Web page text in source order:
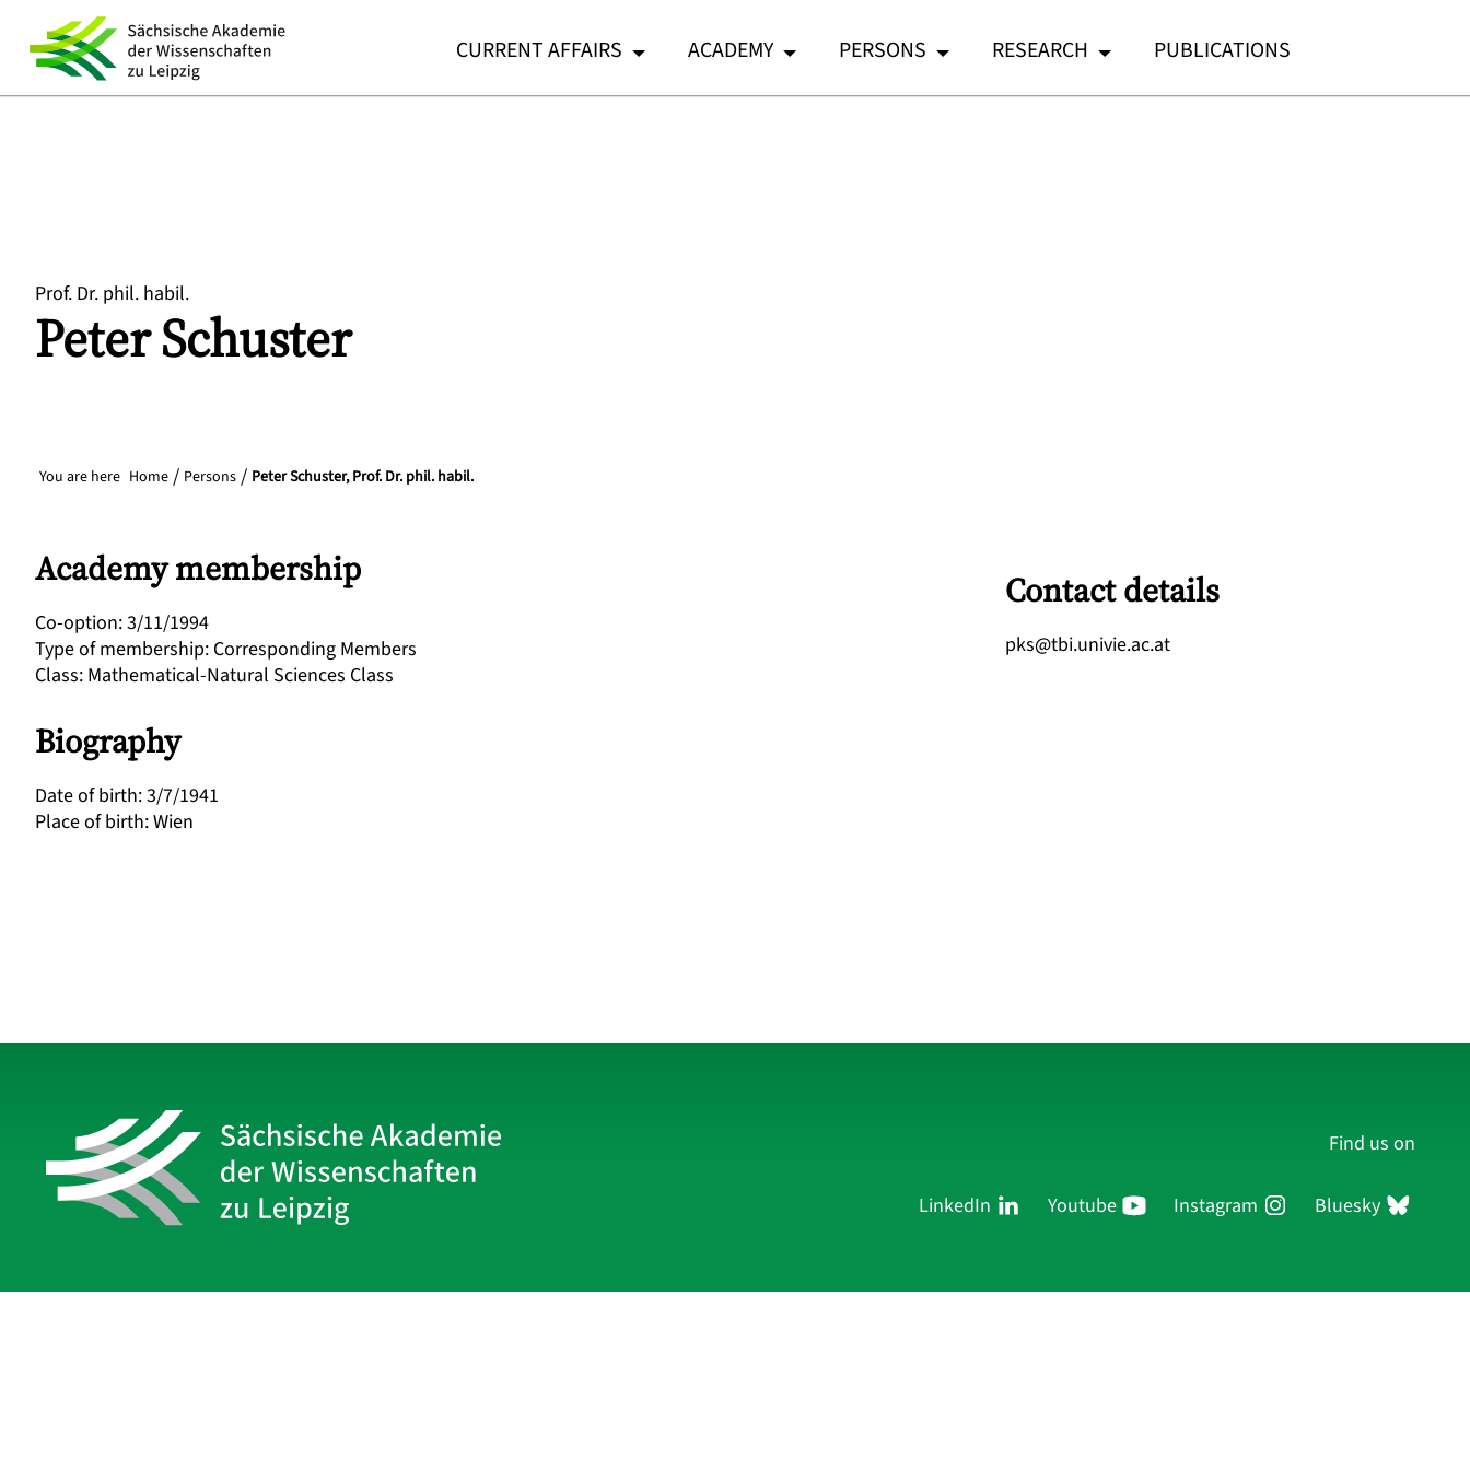
CURRENT AFFAIRS ACADEMY PERSONS RESEARCH PUBLICATIONS
Prof. Dr. phil. habil.
PeterSchuster
You are here Home Persons Peter Schuster, Prof. Dr. phil. habil.
Academy membership
Co-option:3/11/1994
Type of membership: Corresponding Members
Class: Mathematical-Natural Sciences Class
Biography
Date of birth:3/7/1941
Place of birth:Wien
Contact details
ta.ca.eivinu.ibt@skp
Find us on
LinkedIn Youtube Instagram Bluesky